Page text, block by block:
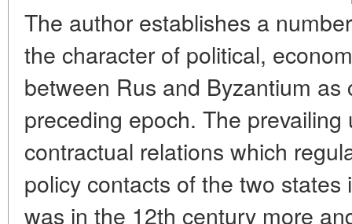
The author establishes a
the character of political,
between Rus and Byzantium as
preceding epoch. The
contractual relations which
policy contacts of the two
was in the 12th century more